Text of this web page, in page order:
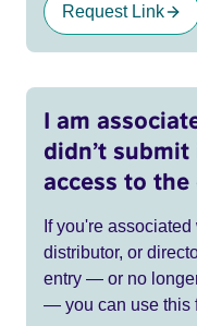
Request Link
I am
didn’t
access to
If you're
distributor, or
entry — or no
— you can use this